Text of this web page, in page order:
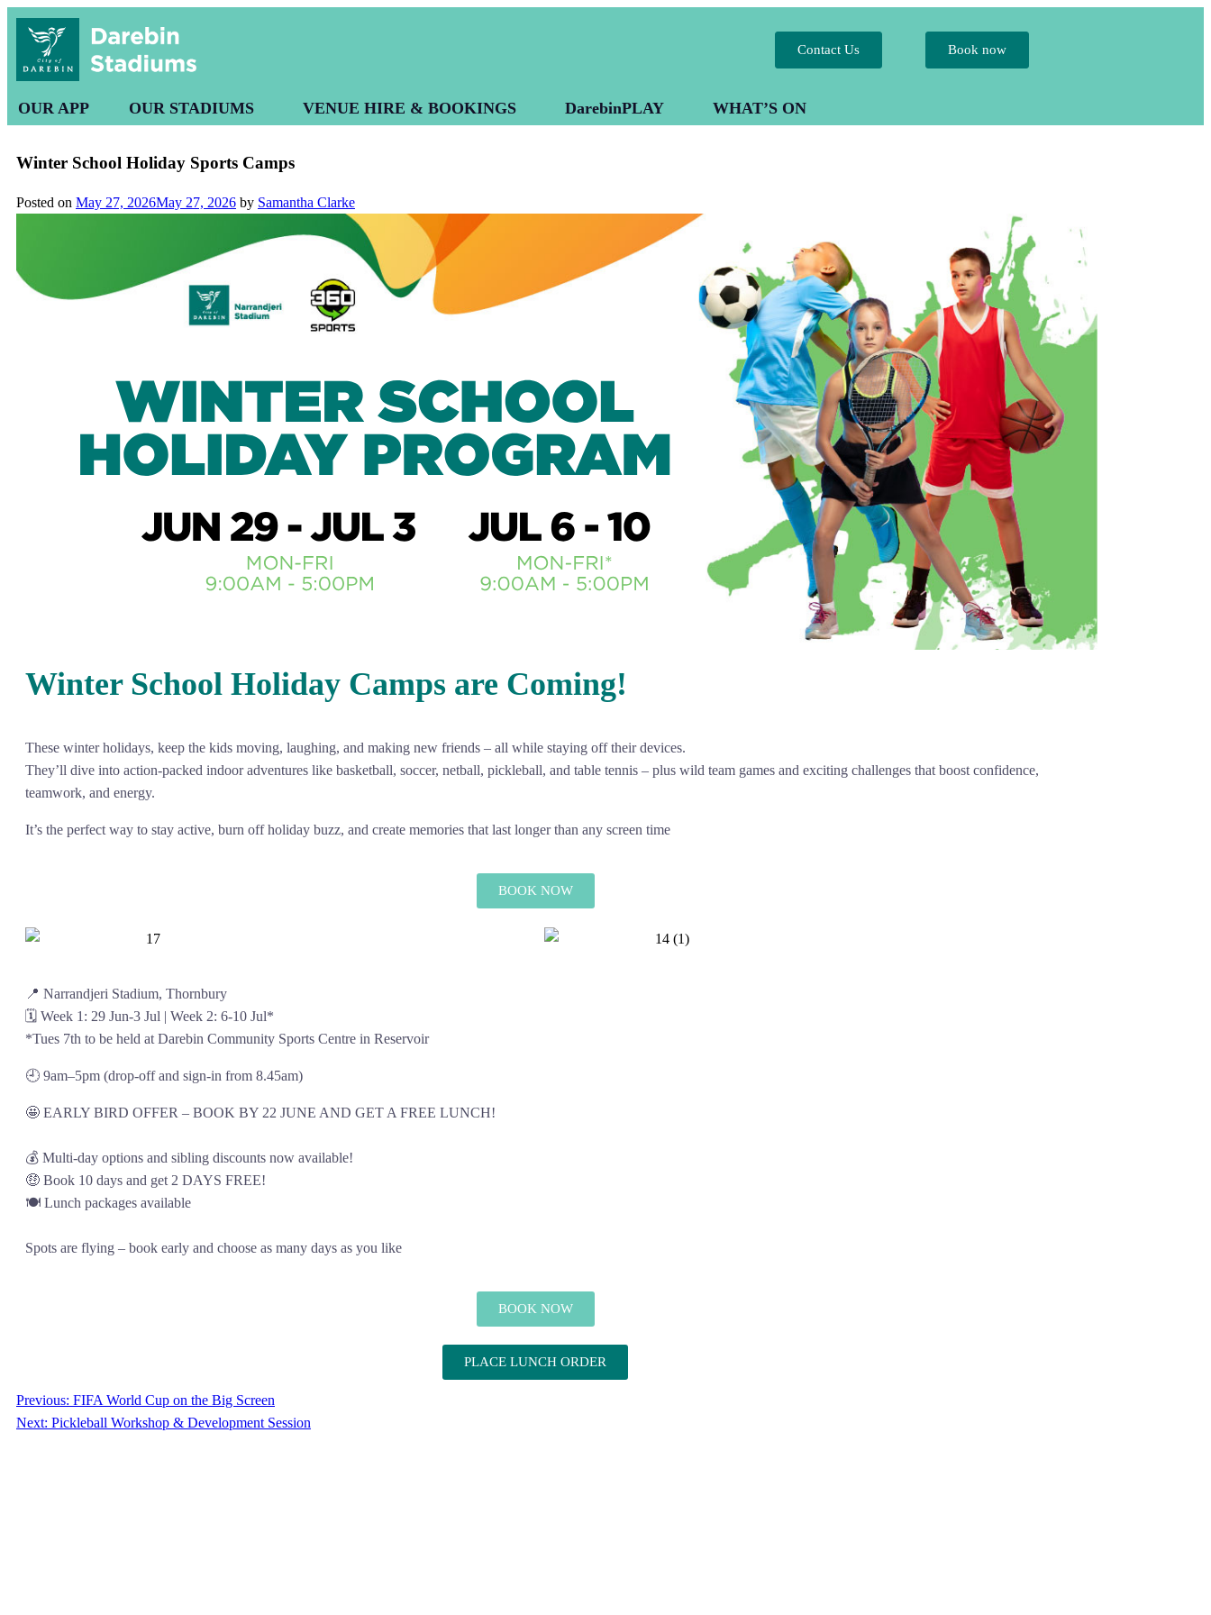
Contact Us Book now
OUR APP OUR STADIUMS VENUE HIRE & BOOKINGS DarebinPLAY WHAT’S ON
Winter School Holiday Sports Camps
Posted on May 27, 2026May 27, 2026 by Samantha Clarke
Winter School Holiday Camps are Coming!
These winter holidays, keep the kids moving, laughing, and making new friends – all while staying off their devices.
They’ll dive into action-packed indoor adventures like basketball, soccer, netball, pickleball, and table tennis – plus wild team games and exciting challenges that boost confidence,
teamwork, and energy.
It’s the perfect way to stay active, burn off holiday buzz, and create memories that last longer than any screen time
BOOK NOW
📍 Narrandjeri Stadium, Thornbury
🗓️ Week 1: 29 Jun-3 Jul | Week 2: 6-10 Jul*
*Tues 7th to be held at Darebin Community Sports Centre in Reservoir
🕘 9am–5pm (drop-off and sign-in from 8.45am)
🤩 EARLY BIRD OFFER – BOOK BY 22 JUNE AND GET A FREE LUNCH!
💰 Multi-day options and sibling discounts now available!
🤑 Book 10 days and get 2 DAYS FREE!
🍽️ Lunch packages available
Spots are flying – book early and choose as many days as you like
BOOK NOW
PLACE LUNCH ORDER
Previous: FIFA World Cup on the Big Screen
Next: Pickleball Workshop & Development Session